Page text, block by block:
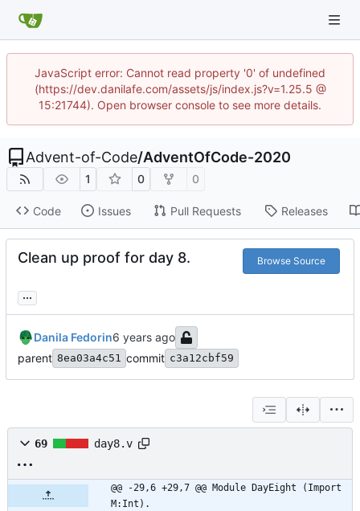
JavaScript error: Cannot read property '0' of undefined
(https://dev.danilafe.com/assets/js/index.js?v=1.25.5 @
15:21744). Open browser console to see more details.
Advent-of-Code/AdventOfCode-2020
1 0 0
Code Issues Pull Requests Releases
Clean up proof for day 8. Browse Source
...
Danila Fedorin
parent 8ea03a4c51 commit c3a12cbf59
69 day8.v
@@ -29,6 +29,7 @@ Module DayEight (Import
M:Int).